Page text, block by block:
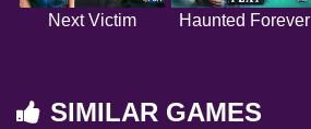
Next Victim Haunted Forever
SIMILAR GAMES